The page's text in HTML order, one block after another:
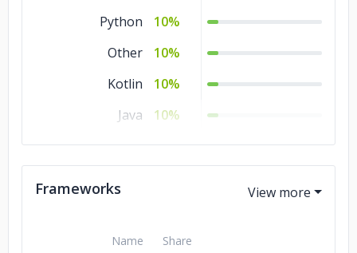
Python
10%
Other
10%
Kotlin
10%
Java
10%
CSS
10%
Frameworks
Name Share